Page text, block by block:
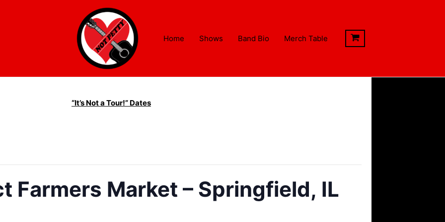
Home
Shows Band Bio Merch Table
“It’s Not a Tour!” Dates
Farmers Market – Springfield, IL